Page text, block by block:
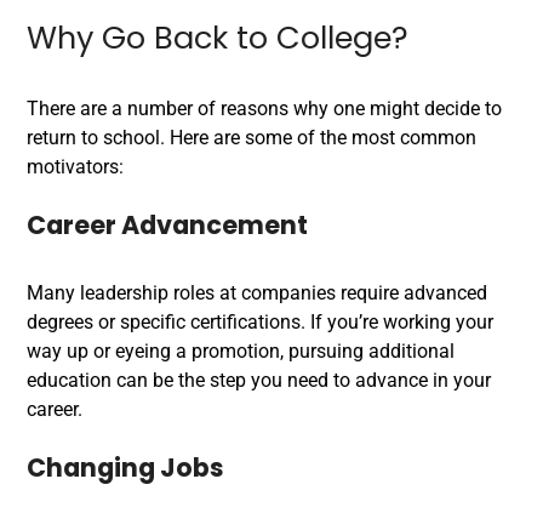
Why Go Back to College?
There are a number of reasons why one might decide to
return to school. Here are some of the most common
motivators:
Career Advancement
Many leadership roles at companies require advanced
degrees or specific certifications. If you’re working your
way up or eyeing a promotion, pursuing additional
education can be the step you need to advance in your
career.
Changing Jobs